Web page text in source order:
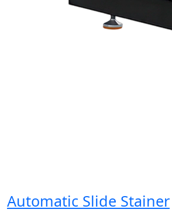
Automatic Slide Stainer